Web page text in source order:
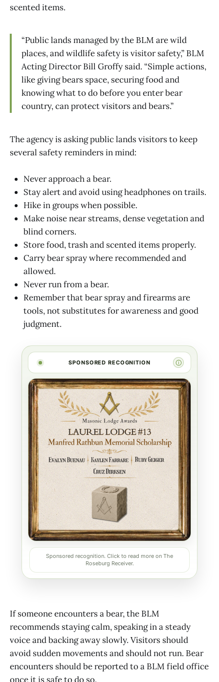
scented items.
“Public lands managed by the BLM are wild
places, and wildlife safety is visitor safety,” BLM
Acting Director Bill Groffy said. “Simple actions,
like giving bears space, securing food and
knowing what to do before you enter bear
country, can protect visitors and bears.”
The agency is asking public lands visitors to keep
several safety reminders in mind:
Never approach a bear.
Stay alert and avoid using headphones on trails.
Hike in groups when possible.
Make noise near streams, dense vegetation and
blind corners.
Store food, trash and scented items properly.
Carry bear spray where recommended and
allowed.
Never run from a bear.
Remember that bear spray and firearms are
tools, not substitutes for awareness and good
judgment.
SPONSORED RECOGNITION
Sponsored recognition. Click to read more on The
Roseburg Receiver.
If someone encounters a bear, the BLM
recommends staying calm, speaking in a steady
voice and backing away slowly. Visitors should
avoid sudden movements and should not run. Bear
encounters should be reported to a BLM field office
once it is safe to do so.